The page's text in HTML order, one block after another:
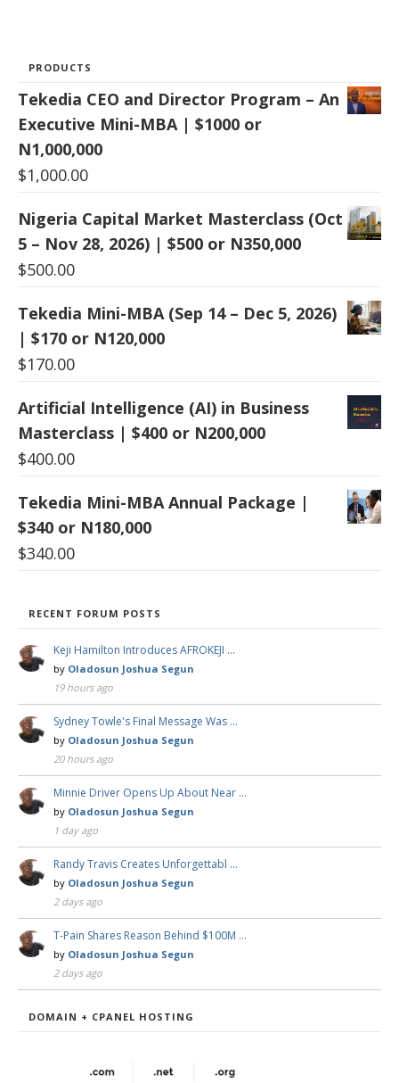
PRODUCTS
Tekedia CEO and Director Program – An
Executive Mini-MBA | $1000 or
N1,000,000
$1,000.00
Nigeria Capital Market Masterclass (Oct
5 – Nov 28, 2026) | $500 or N350,000
$500.00
Tekedia Mini-MBA (Sep 14 – Dec 5, 2026)
| $170 or N120,000
$170.00
Artificial Intelligence (AI) in Business
Masterclass | $400 or N200,000
$400.00
Tekedia Mini-MBA Annual Package |
$340 or N180,000
$340.00
RECENT FORUM POSTS
Keji Hamilton Introduces AFROKEJI …
by Oladosun Joshua Segun
19 hours ago
Sydney Towle's Final Message Was …
by Oladosun Joshua Segun
20 hours ago
Minnie Driver Opens Up About Near …
by Oladosun Joshua Segun
1 day ago
Randy Travis Creates Unforgettabl …
by Oladosun Joshua Segun
2 days ago
T-Pain Shares Reason Behind $100M …
by Oladosun Joshua Segun
2 days ago
DOMAIN + CPANEL HOSTING